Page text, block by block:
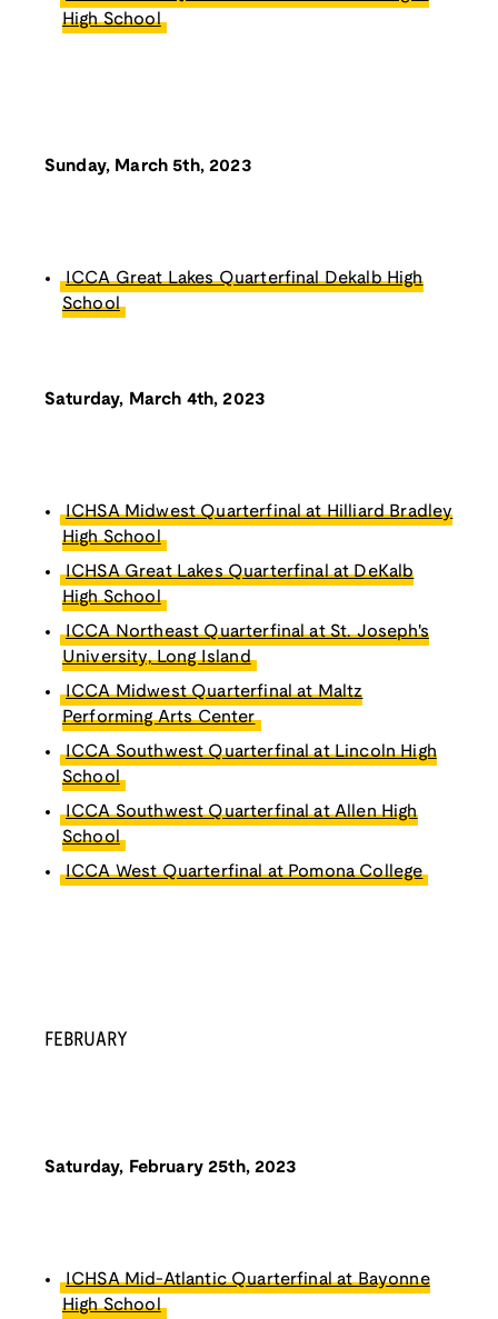
High School
Sunday, March 5th, 2023
ICCA Great Lakes Quarterfinal Dekalb High
School
Saturday, March 4th, 2023
ICHSA Midwest Quarterfinal at Hilliard Bradley
High School
ICHSA Great Lakes Quarterfinal at DeKalb
High School
ICCA Northeast Quarterfinal at St. Joseph's
University, Long Island
ICCA Midwest Quarterfinal at Maltz
Performing Arts Center
ICCA Southwest Quarterfinal at Lincoln High
School
ICCA Southwest Quarterfinal at Allen High
School
ICCA West Quarterfinal at Pomona College
FEBRUARY
Saturday, February 25th, 2023
ICHSA Mid-Atlantic Quarterfinal at Bayonne
High School